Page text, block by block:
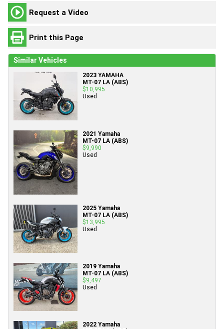
Request a Video
Print this Page
Similar Vehicles
2023 YAMAHA
MT-07 LA (ABS)
$10,995
Used
2021 Yamaha
MT-07 LA (ABS)
$9,990
Used
2025 Yamaha
MT-07 LA (ABS)
$13,995
Used
2019 Yamaha
MT-07 LA (ABS)
$9,497
Used
2022 Yamaha